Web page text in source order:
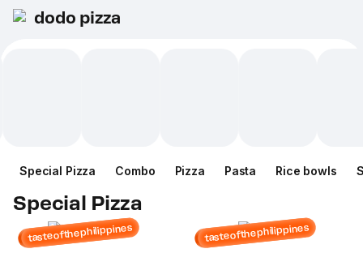
dodo pizza
Special Pizza Combo Pizza Pasta Rice bowls
Special Pizza
tasteofthephilippines tasteofthephilippines